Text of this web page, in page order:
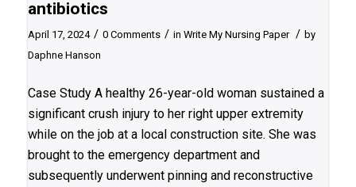
antibiotics
April 17, 2024 / 0 Comments / in Write My Nursing Paper / by
Daphne Hanson
Case Study A healthy 26-year-old woman sustained a
significant crush injury to her right upper extremity
while on the job at a local construction site. She was
brought to the emergency department and
subsequently underwent pinning and reconstructive